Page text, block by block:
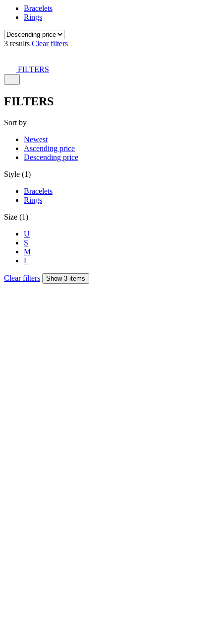
Bracelets
Rings
3 results Clear filters
FILTERS
FILTERS
Sort by
Newest
Ascending price
Descending price
Style (1)
Bracelets
Rings
Size (1)
U
S
M
L
Clear filters Show 3 items